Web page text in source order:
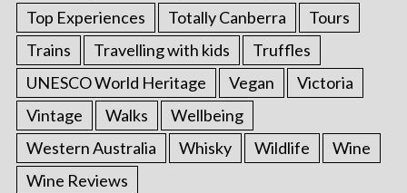
Top Experiences
Totally Canberra
Tours
Trains
Travelling with kids
Truffles
UNESCO World Heritage
Vegan
Victoria
Vintage
Walks
Wellbeing
Western Australia
Whisky Wildlife
Wine
Wine Reviews